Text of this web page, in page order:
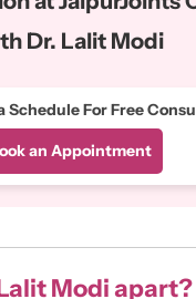
Dr. Lalit Modi
Schedule For Free
an Appointment
Modi apart?